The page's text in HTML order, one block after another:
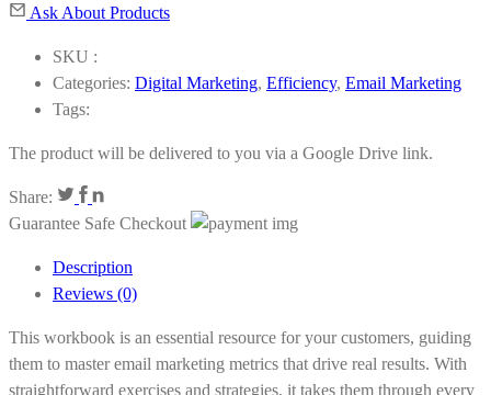
Metrics
Workbook
quantity
Ask About Products
SKU :
Categories: Digital Marketing, Efficiency, Email Marketing
Tags:
The product will be delivered to you via a Google Drive link.
Share:
Guarantee Safe Checkout
Description
Reviews (0)
This workbook is an essential resource for your customers, guiding
them to master email marketing metrics that drive real results. With
straightforward exercises and strategies, it takes them through every